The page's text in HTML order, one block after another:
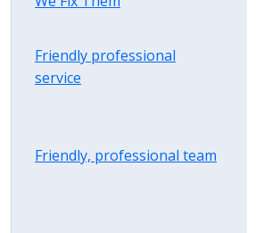
Friendly professional
service
Friendly, professional team